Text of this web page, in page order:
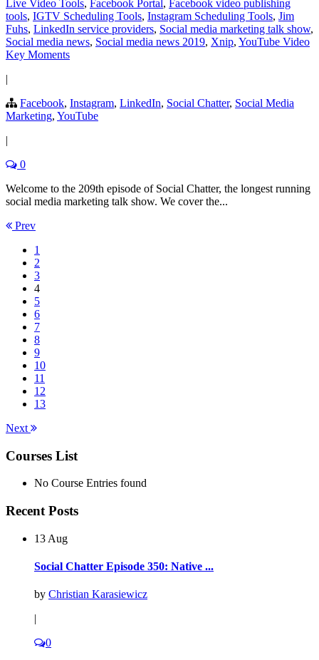
Live Video Tools, Facebook Portal , Facebook video publishing
tools, IGTV Scheduling Tools, Instagram Scheduling Tools, Jim
Fuhs, LinkedIn service providers, Social media marketing talk show,
Social media news, Social media news 2019, Xnip, YouTube Video
Key Moments
|
Facebook, Instagram, LinkedIn, Social Chatter, Social Media
Marketing, YouTube
|
0
Welcome to the 209th episode of Social Chatter, the longest running
social media marketing talk show. We cover the...
Prev
1
2
3
4
5
6
7
8
9
10
11
12
13
Next
Courses List
No Course Entries found
Recent Posts
13 Aug
Social Chatter Episode 350: Native ...
by Christian Karasiewicz
|
0